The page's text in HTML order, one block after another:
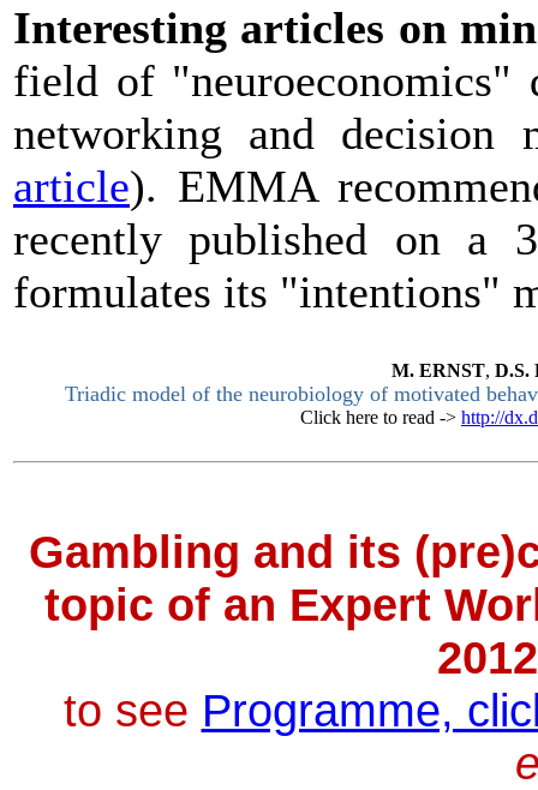
Interesting articles on
field of "neuroeconomics"
networking and
article). EMMA
recently published on a
formulates its "intentions"
M. ERNST, D.S.
Triadic model of the neurobiology of motivated
Click here to read -> http://
Gambling and its
topic of an Expert
to see Programme,